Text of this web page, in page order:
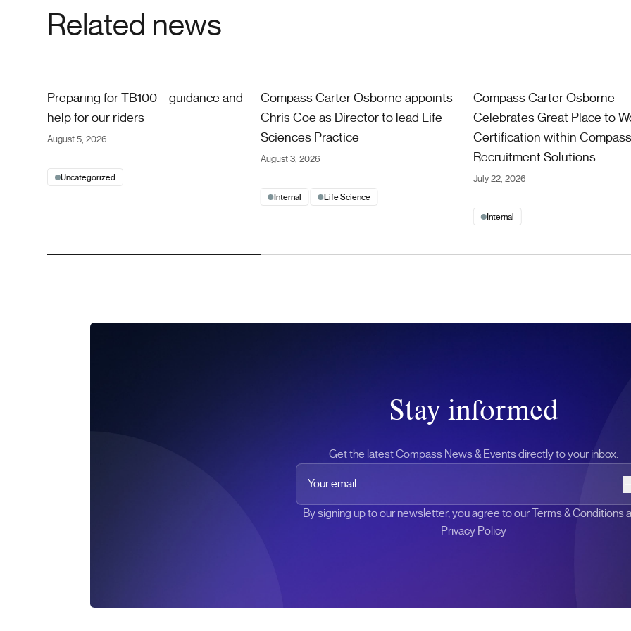
Related news
Preparing for TB100 – guidance and
help for our riders
August 5, 2026
Uncategorized
Compass Carter Osborne appoints
Chris Coe as Director to lead Life
Sciences Practice
August 3, 2026
Internal Life Science
Compass Carter Osborne
Celebrates Great Place to
Certification within Compass
Recruitment Solutions
July 22, 2026
Internal
Stay informed
Get the latest Compass News & Events directly to your inbox.
Your email
By signing up to our newsletter, you agree to our Terms & Conditions
Privacy Policy